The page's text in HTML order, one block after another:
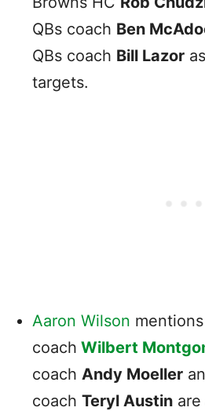
QBs coach Ben
QBs coach Bill Lazor
targets.
Aaron Wilson
coach Wilbert
coach Andy Moeller
coach Teryl Austin